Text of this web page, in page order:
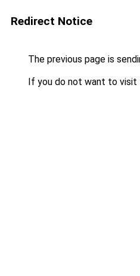
Redirect Notice
The previous page is
If you do not want to visit